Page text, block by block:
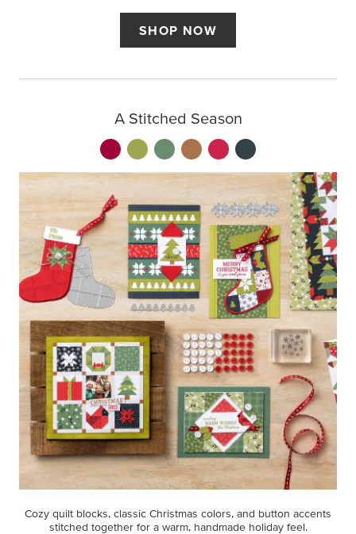
SHOP NOW
A Stitched Season
Cozy quilt blocks, classic Christmas colors, and button accents
stitched together for a warm, handmade holiday feel.